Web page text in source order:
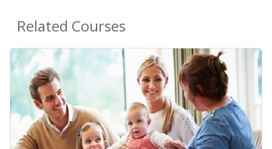
Related Courses